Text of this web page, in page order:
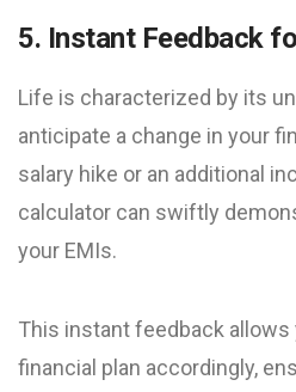
5. Instant Feedback
Life is characterized by its
anticipate a change in your
salary hike or an additional
calculator can swiftly
your EMIs.
This instant feedback
financial plan accordingly,